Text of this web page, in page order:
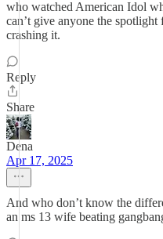
who watched American Idol
can’t give anyone the
crashing it.
Reply
Share
Dena
Apr 17, 2025
And who don’t know the
an ms 13 wife beating